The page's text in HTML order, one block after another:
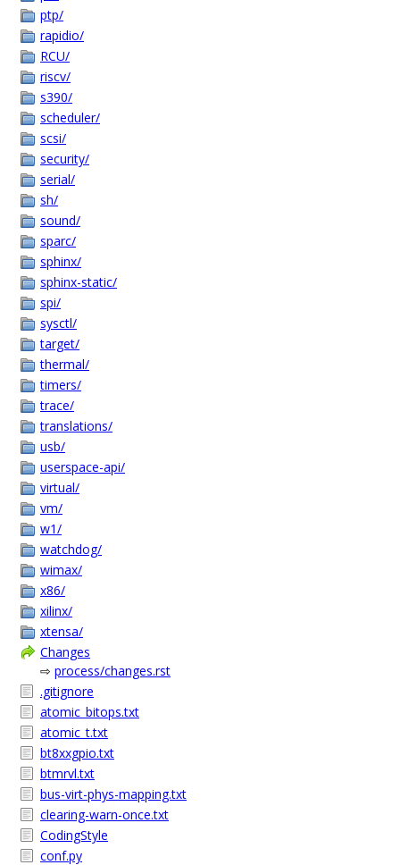
ptp/
rapidio/
RCU/
riscv/
s390/
scheduler/
scsi/
security/
serial/
sh/
sound/
sparc/
sphinx/
sphinx-static/
spi/
sysctl/
target/
thermal/
timers/
trace/
translations/
usb/
userspace-api/
virtual/
vm/
w1/
watchdog/
wimax/
x86/
xilinx/
xtensa/
Changes
⇨ process/changes.rst
.gitignore
atomic_bitops.txt
atomic_t.txt
bt8xxgpio.txt
btmrvl.txt
bus-virt-phys-mapping.txt
clearing-warn-once.txt
CodingStyle
conf.py